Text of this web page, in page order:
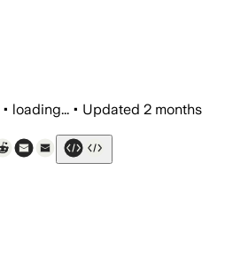
• loading... • Updated 2 months